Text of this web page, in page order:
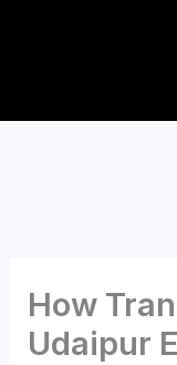
How
Udaipur